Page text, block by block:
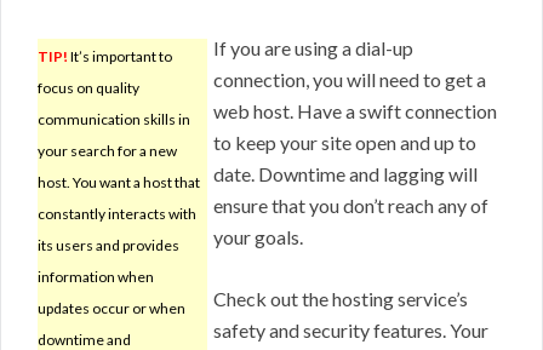
TIP! It’s important to
focus on quality
communication skills in
your search for a new
host. You want a host that
constantly interacts with
its users and provides
information when
updates occur or when
downtime and
If you are using a dial-up
connection, you will need to get a
web host. Have a swift connection
to keep your site open and up to
date. Downtime and lagging will
ensure that you don’t reach any of
your goals.
Check out the hosting service’s
safety and security features. Your